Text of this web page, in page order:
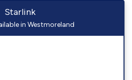
Starlink
in Westmoreland